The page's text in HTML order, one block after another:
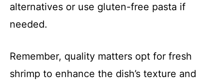
alternatives or use gluten-free pasta if
needed.
Remember, quality matters opt for fresh
shrimp to enhance the dish’s texture and